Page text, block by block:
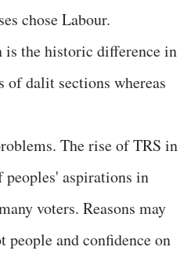
chose Labour.
is the historic difference in
dalit sections whereas
The rise of TRS in
peoples' aspirations in
voters. Reasons may
and confidence on